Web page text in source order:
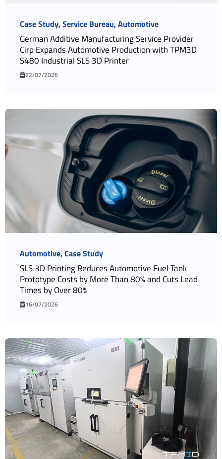
Case Study Service Bureau Automotive
German Additive Manufacturing Service Provider
Cirp Expands Automotive Production with TPM3D
S480 Industrial SLS 3D Printer
22/07/2026
Automotive Case Study
SLS 3D Printing Reduces Automotive Fuel Tank
Prototype Costs by More Than 80% and Cuts Lead
Times by Over 80%
16/07/2026